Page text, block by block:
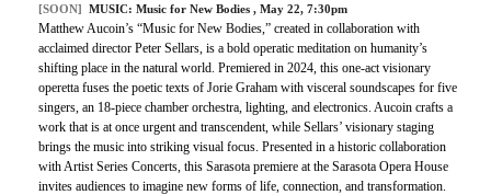
[SOON] MUSIC: Music for New Bodies , May 22, 7:30pm
Matthew Aucoin’s “Music for New Bodies,” created in collaboration with
acclaimed director Peter Sellars, is a bold operatic meditation on humanity’s
shifting place in the natural world. Premiered in 2024, this one-act visionary
operetta fuses the poetic texts of Jorie Graham with visceral soundscapes for five
singers, an 18-piece chamber orchestra, lighting, and electronics. Aucoin crafts a
work that is at once urgent and transcendent, while Sellars’ visionary staging
brings the music into striking visual focus. Presented in a historic collaboration
with Artist Series Concerts, this Sarasota premiere at the Sarasota Opera House
invites audiences to imagine new forms of life, connection, and transformation.